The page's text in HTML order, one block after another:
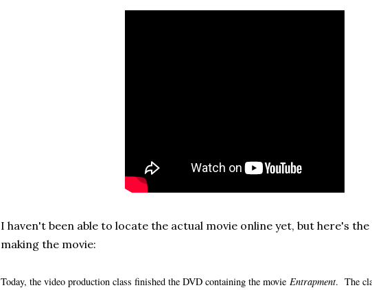
I haven't been able to locate the actual movie online yet, but here's the
making the movie:
Today, the video production class finished the DVD containing the movie Entrapment. The